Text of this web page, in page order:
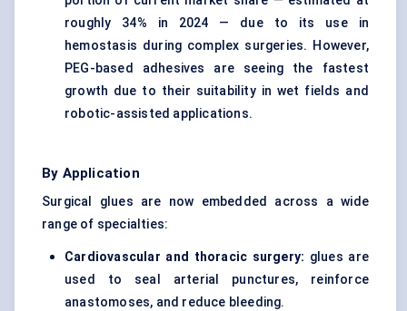
roughly 34% in 2024 — due to its use in
hemostasis during complex surgeries. However,
PEG-based adhesives are seeing the fastest
growth due to their suitability in wet fields and
robotic-assisted applications.
By Application
Surgical glues are now embedded across a wide
range of specialties:
Cardiovascular and thoracic surgery: glues are
used to seal arterial punctures, reinforce
anastomoses, and reduce bleeding.